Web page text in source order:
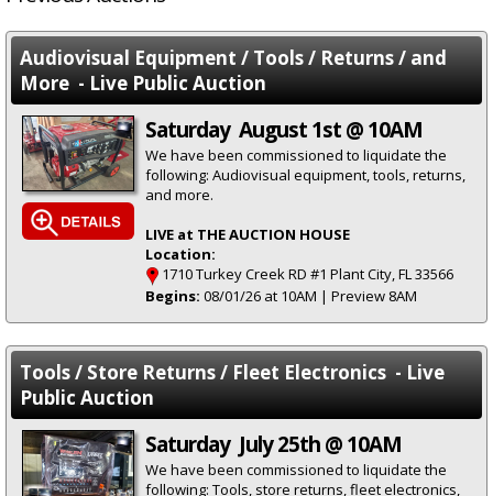
Audiovisual Equipment / Tools / Returns / and
More - Live Public Auction
Saturday August 1st @ 10AM
We have been commissioned to liquidate the
following: Audiovisual equipment, tools, returns,
and more.
LIVE at THE AUCTION HOUSE
Location:
1710 Turkey Creek RD #1 Plant City, FL 33566
Begins: 08/01/26 at 10AM | Preview 8AM
Tools / Store Returns / Fleet Electronics - Live
Public Auction
Saturday July 25th @ 10AM
We have been commissioned to liquidate the
following: Tools, store returns, fleet electronics,